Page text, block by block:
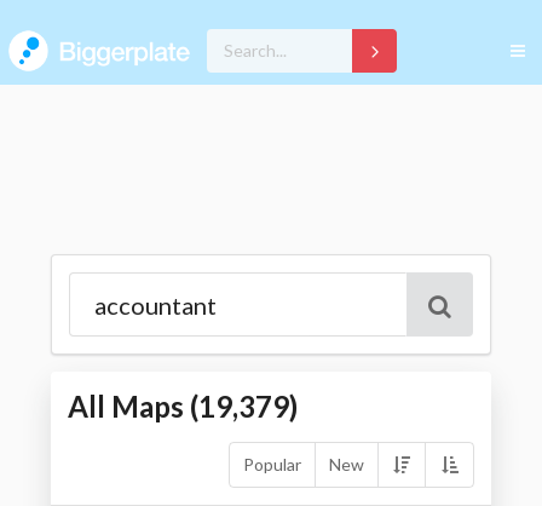
All Maps (19,379)
Popular New